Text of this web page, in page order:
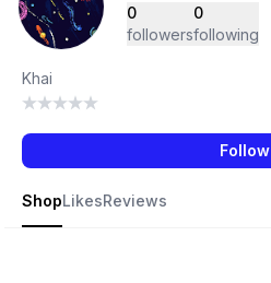
0
followers
0
following
Khai
Follow
ShopLikesReviews